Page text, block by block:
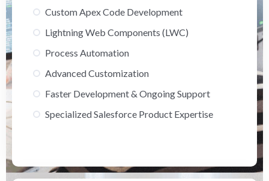
Custom Apex Code Development
Lightning Web Components (LWC)
Process Automation
Advanced Customization
Faster Development & Ongoing Support
Specialized Salesforce Product Expertise